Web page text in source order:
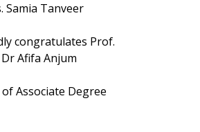
Samia Tanveer
congratulates Prof.
Afifa Anjum
Associate Degree